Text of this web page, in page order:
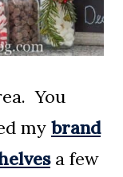
You
my brand
a few